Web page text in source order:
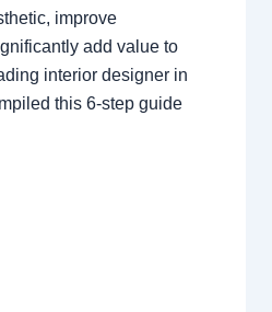
improve
add value to
interior designer in
this 6-step guide